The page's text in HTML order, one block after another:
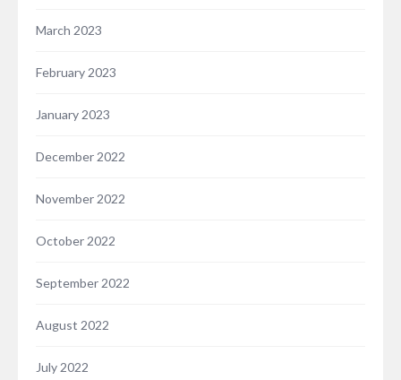
March 2023
February 2023
January 2023
December 2022
November 2022
October 2022
September 2022
August 2022
July 2022